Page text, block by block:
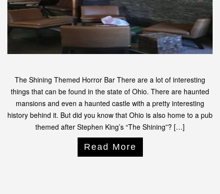
The Shining Themed Horror Bar There are a lot of interesting
things that can be found in the state of Ohio. There are haunted
mansions and even a haunted castle with a pretty interesting
history behind it. But did you know that Ohio is also home to a pub
themed after Stephen King’s “The Shining”? […]
Read More